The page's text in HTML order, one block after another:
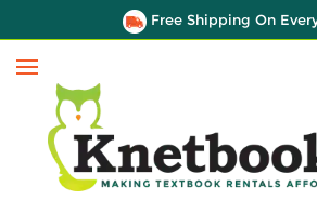
Free Shipping On
Menu